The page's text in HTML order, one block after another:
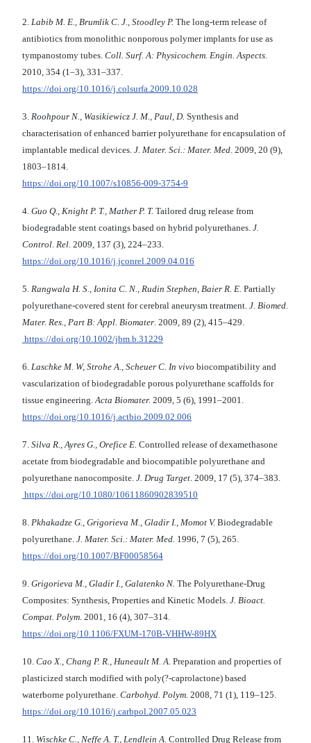
2. Labib M. E., Brumlik C. J., Stoodley P. The long-term release of
antibiotics from monolithic nonporous polymer implants for use as
tympanostomy tubes. Coll. Surf. A: Physicochem. Engin. Aspects.
2010, 354 (1–3), 331–337.
https://doi.org/10.1016/j.colsurfa.2009.10.028
3. Roohpour N., Wasikiewicz J. M., Paul, D. Synthesis and
characterisation of enhanced barrier polyurethane for encapsulation of
implantable medical devices. J. Mater. Sci.: Mater. Med . 2009, 20 (9),
1803–1814.
https://doi.org/10.1007/s10856-009-3754-9
4. Guo Q., Knight P. T., Mather P. T. Tailored drug release from
biodegradable stent coatings based on hybrid polyurethanes. J.
Control. Rel . 2009, 137 (3), 224–233.
https://doi.org/10.1016/j.jconrel.2009.04.016
5. Rangwala H. S., Ionita C. N., Rudin Stephen, Baier R. E. Partially
polyurethane-covered stent for cerebral aneurysm treatment. J. Biomed.
Mater. Res., Part B: Appl. Biomater . 2009, 89 (2), 415–429.
https://doi.org/10.1002/jbm.b.31229
6. Laschke M. W, Strohe A., Scheuer C. In vivo biocompatibility and
vascularization of biodegradable porous polyurethane scaffolds for
tissue engineering. Acta Biomater. 2009, 5 (6), 1991–2001.
https://doi.org/10.1016/j.actbio.2009.02.006
7. Silva R., Ayres G., Orefice E. Controlled release of dexamethasone
acetate from biode­gra­dable and biocompatible polyurethane and
polyurethane nanocomposite. J. Drug Target . 2009, 17 (5), 374–383.
https://doi.org/10.1080/10611860902839510
8. Pkhakadze G., Grigorieva M., Gladir I., Momot V. Biodegradable
polyurethane. J. Mater. Sci.: Mater. Med. 1996, 7 (5), 265.
https://doi.org/10.1007/BF00058564
9. Grigorieva M., Gladir I., Galatenko N. The Polyurethane-Drug
Composites: Synthesis, Properties and Kinetic Models. J. Bioact.
Compat. Polym . 2001, 16 (4), 307–314.
https://doi.org/10.1106/FXUM-170B-VHHW-89HX
10. Cao X., Chang P. R., Huneault M. A. Preparation and properties of
plasticized starch modified with poly(?-caprolactone) based
waterborne polyurethane. Carbohyd. Polym . 2008, 71 (1), 119–125.
https://doi.org/10.1016/j.carbpol.2007.05.023
11. Wischke C., Neffe A. T., Lendlein A. Controlled Drug Release from